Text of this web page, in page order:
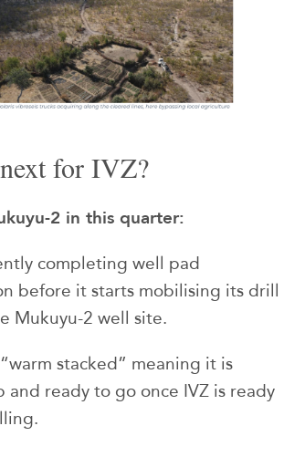
for IVZ?
2 in this quarter:
completing well pad
before it starts mobilising its drill
Mukuyu-2 well site.
“warm stacked” meaning it is
and ready to go once IVZ is ready